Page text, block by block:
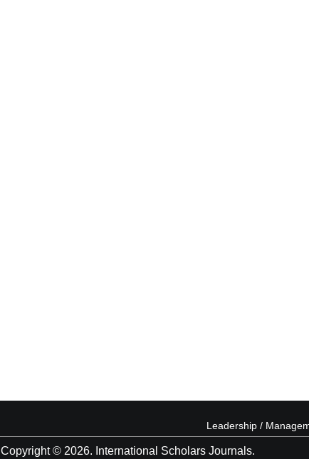
Leadership /
Copyright © 2026. International Scholars Journals.